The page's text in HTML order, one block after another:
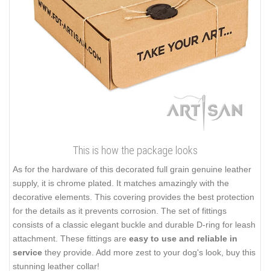
This is how the package looks
As for the hardware of this decorated full grain genuine leather
supply, it is chrome plated. It matches amazingly with the
decorative elements. This covering provides the best protection
for the details as it prevents corrosion. The set of fittings
consists of a classic elegant buckle and durable D-ring for leash
attachment. These fittings are easy to use and reliable in
service they provide. Add more zest to your dog's look, buy this
stunning leather collar!